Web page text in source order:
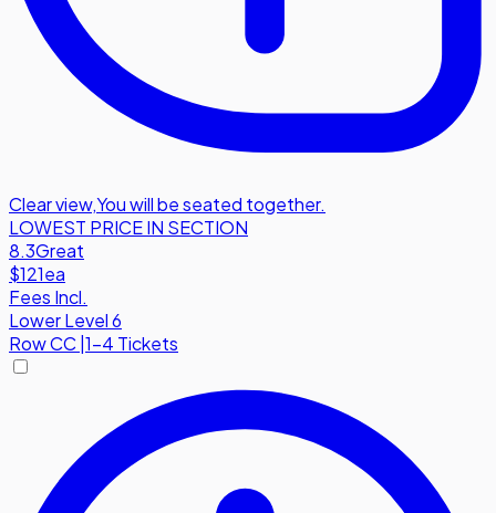
Clear view,You will be seated together.
LOWEST PRICE IN SECTION
8.3Great
$121ea
Fees Incl.
Lower Level 6
RowCC 1-4 Tickets